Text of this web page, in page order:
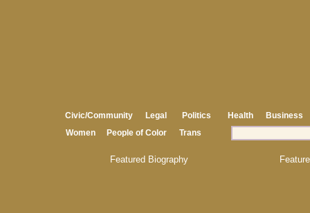
Civic/Community Legal Politics Health
Business
Women
People of Color Trans
Featured Biography